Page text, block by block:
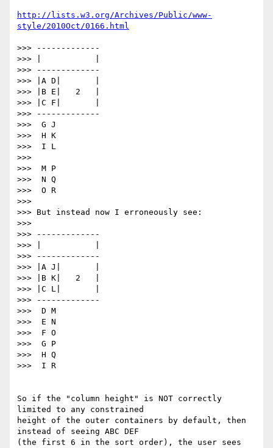
http://lists.w3.org/Archives/Public/www-
style/2010Oct/0166.html
>>> -------------
>>> |           |
>>> -------------
>>> |A D|       |
>>> |B E|   2   |
>>> |C F|       |
>>> -------------
>>>  G J
>>>  H K
>>>  I L
>>>
>>>  M P
>>>  N Q
>>>  O R
>>>
>>> But instead now I erroneously see:
>>>
>>> -------------
>>> |           |
>>> -------------
>>> |A J|       |
>>> |B K|   2   |
>>> |C L|       |
>>> -------------
>>>  D M
>>>  E N
>>>  F O
>>>  G P
>>>  H Q
>>>  I R
So if the "column height" is NOT correctly
limited to any constrained
height of the outer containers by default, then
instead of seeing ABC DEF
(the first 6 in the sort order), the user sees